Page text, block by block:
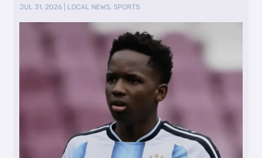
JUL 31, 2026 LOCAL NEWS,SPORTS